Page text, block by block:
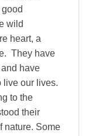
wild
heart, a
They have
have
live our lives.
to the
their
nature. Some